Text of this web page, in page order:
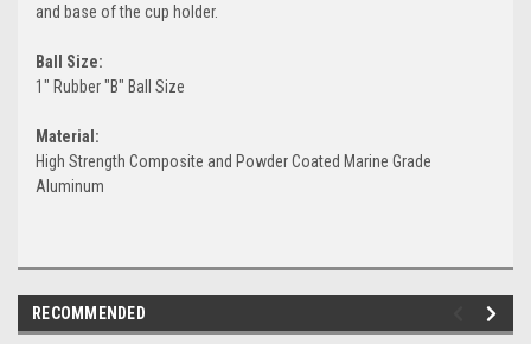
and base of the cup holder.
Ball Size:
1" Rubber "B" Ball Size
Material:
High Strength Composite and Powder Coated Marine Grade
Aluminum
RECOMMENDED